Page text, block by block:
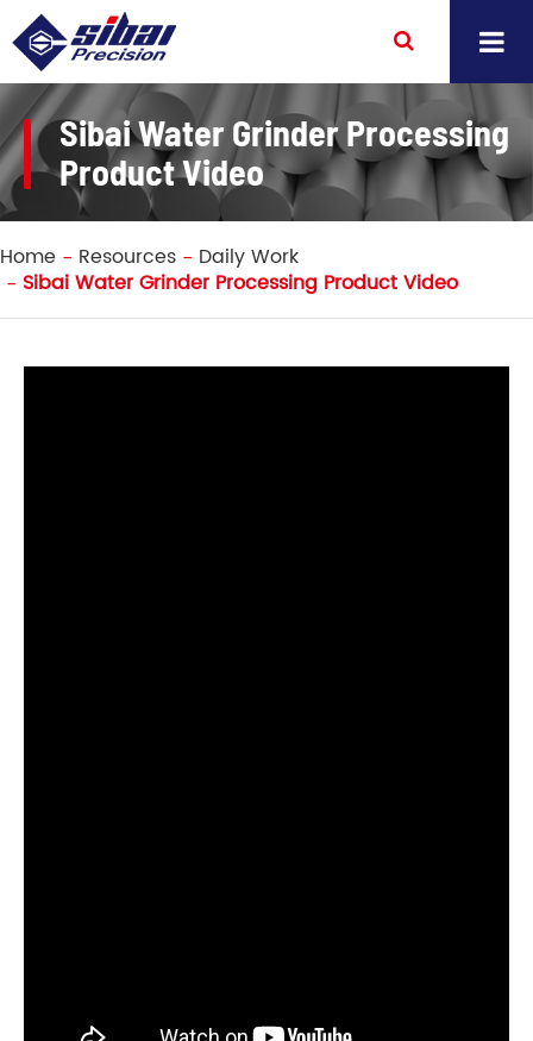
Sibai Water Grinder Processing
Product Video
Home Resources
Daily Work
Sibai Water Grinder Processing Product Video